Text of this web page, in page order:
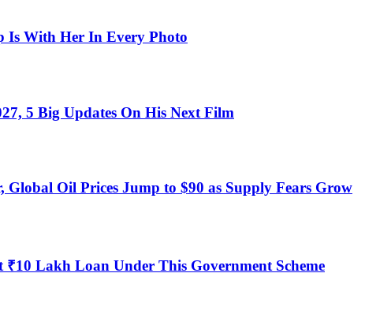
Is With Her In Every Photo
5 Big Updates On His Next Film
Global Oil Prices Jump to $90 as Supply Fears Grow
Lakh Loan Under This Government Scheme